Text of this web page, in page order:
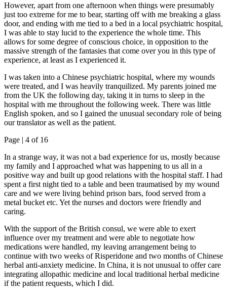
However, apart from one afternoon when things were presumably
just too extreme for me to bear, starting off with me breaking a glass
door, and ending with me tied to a bed in a local psychiatric hospital,
I was able to stay lucid to the experience the whole time. This
allows for some degree of conscious choice, in opposition to the
massive strength of the fantasies that come over you in this type of
experience, at least as I experienced it.
I was taken into a Chinese psychiatric hospital, where my wounds
were treated, and I was heavily tranquilized. My parents joined me
from the UK the following day, taking it in turns to sleep in the
hospital with me throughout the following week. There was little
English spoken, and so I gained the unusual secondary role of being
our translator as well as the patient.
Page | 4 of 16
In a strange way, it was not a bad experience for us, mostly because
my family and I approached what was happening to us all in a
positive way and built up good relations with the hospital staff. I had
spent a first night tied to a table and been traumatised by my wound
care and we were living behind prison bars, food served from a
metal bucket etc. Yet the nurses and doctors were friendly and
caring.
With the support of the British consul, we were able to exert
influence over my treatment and were able to negotiate how
medications were handled, my leaving arrangement being to
continue with two weeks of Risperidone and two months of Chinese
herbal anti-anxiety medicine. In China, it is not unusual to offer care
integrating allopathic medicine and local traditional herbal medicine
if the patient requests, which I did.